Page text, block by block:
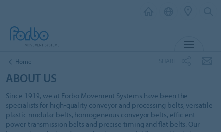
Home
ABOUT US
Since 1919, we at Forbo Movement Systems have been the
specialists for high-quality conveyor and processing belts, versatile
plastic modular belts, homogeneous conveyor belts, efficient
power transmission belts and precise timing and flat belts. Our